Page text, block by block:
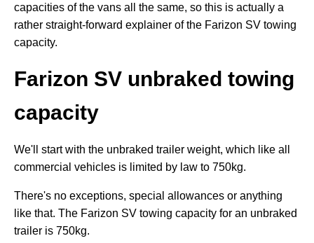
capacities of the vans all the same, so this is actually a
rather straight-forward explainer of the Farizon SV towing
capacity.
Farizon SV unbraked towing
capacity
We'll start with the unbraked trailer weight, which like all
commercial vehicles is limited by law to 750kg.
There's no exceptions, special allowances or anything
like that. The Farizon SV towing capacity for an unbraked
trailer is 750kg.